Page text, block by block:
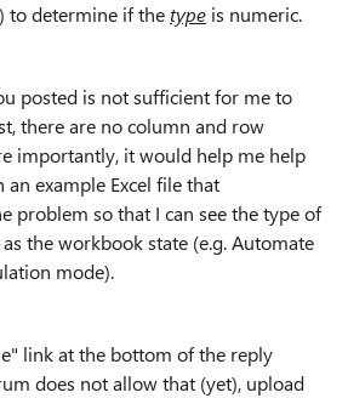
to determine if thetype is numeric.
posted is not sufficient for me to
there are no column and row
importantly, it would help me help
example Excel file that
problem so that I can see the type of
the workbook state (e.g. Automate
mode).
link at the bottom of the reply
does not allow that (yet), upload